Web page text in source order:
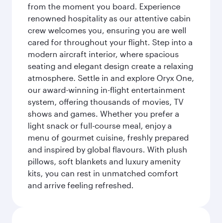
from the moment you board. Experience
renowned hospitality as our attentive cabin
crew welcomes you, ensuring you are well
cared for throughout your flight. Step into a
modern aircraft interior, where spacious
seating and elegant design create a relaxing
atmosphere. Settle in and explore Oryx One,
our award-winning in-flight entertainment
system, offering thousands of movies, TV
shows and games. Whether you prefer a
light snack or full-course meal, enjoy a
menu of gourmet cuisine, freshly prepared
and inspired by global flavours. With plush
pillows, soft blankets and luxury amenity
kits, you can rest in unmatched comfort
and arrive feeling refreshed.